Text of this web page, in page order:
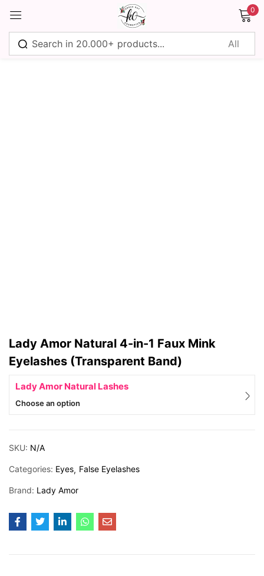
0
Lady Amor Natural 4-in-1 Faux Mink
Eyelashes (Transparent Band)
Lady Amor Natural Lashes
Choose an option
SKU: N/A
Categories: Eyes False Eyelashes
Brand: Lady Amor
Sign in